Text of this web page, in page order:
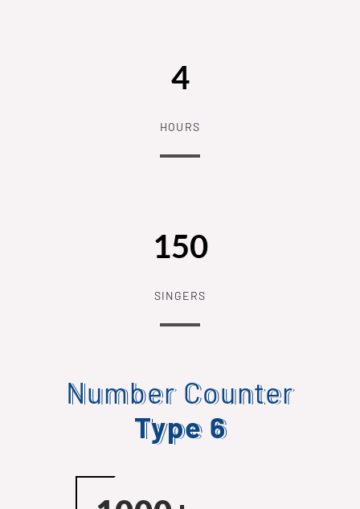
4
HOURS
150
SINGERS
Number Counter
Type 6